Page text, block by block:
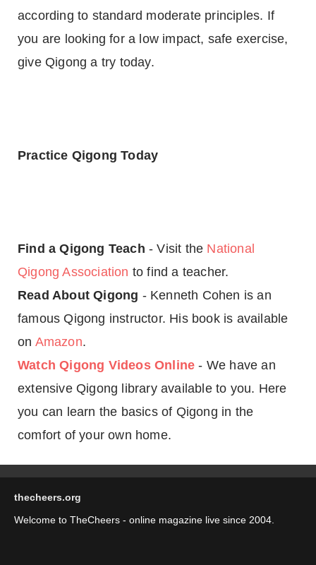
according to standard moderate principles. If
you are looking for a low impact, safe exercise,
give Qigong a try today.
Practice Qigong Today
Find a Qigong Teach - Visit the National
Qigong Association to find a teacher.
Read About Qigong - Kenneth Cohen is an
famous Qigong instructor. His book is available
on Amazon.
Watch Qigong Videos Online - We have an
extensive Qigong library available to you. Here
you can learn the basics of Qigong in the
comfort of your own home.
thecheers.org
Welcome to TheCheers - online magazine live since 2004.